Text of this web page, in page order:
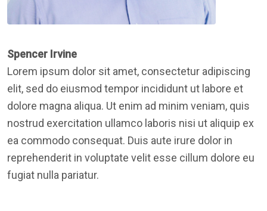
Spencer Irvine
Lorem ipsum dolor sit amet, consectetur adipiscing
elit, sed do eiusmod tempor incididunt ut labore et
dolore magna aliqua. Ut enim ad minim veniam, quis
nostrud exercitation ullamco laboris nisi ut aliquip ex
ea commodo consequat. Duis aute irure dolor in
reprehenderit in voluptate velit esse cillum dolore eu
fugiat nulla pariatur.